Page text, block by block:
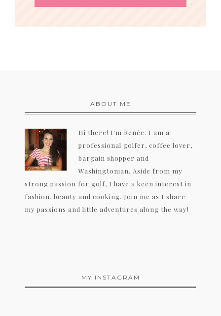
ABOUT ME
Hi there! I'm Renée. I am a
professional golfer, coffee lover,
bargain shopper and
Washingtonian. Aside from my
strong passion for golf, I have a keen interest in
fashion, beauty and cooking. Join me as I share
my passions and little adventures along the way!
MY INSTAGRAM